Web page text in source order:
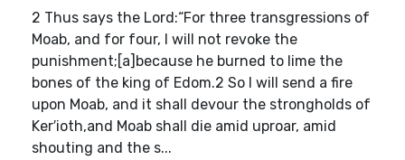
2 Thus says the Lord:“For three transgressions of
Moab, and for four, I will not revoke the
punishment;[a]because he burned to lime the
bones of the king of Edom.2 So I will send a fire
upon Moab, and it shall devour the strongholds of
Ker′ioth,and Moab shall die amid uproar, amid
shouting and the s...